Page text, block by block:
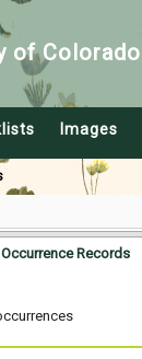
of
Images
Occurrence Records